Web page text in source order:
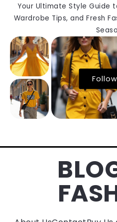
Your Ultimate Style Guide
Wardrobe Tips, and Fresh